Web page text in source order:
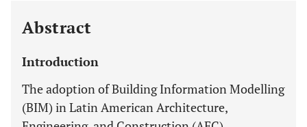
Abstract
Introduction
The adoption of Building Information Modelling
(BIM) in Latin American Architecture,